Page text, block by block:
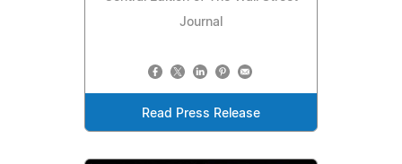
Journal
Read Press Release